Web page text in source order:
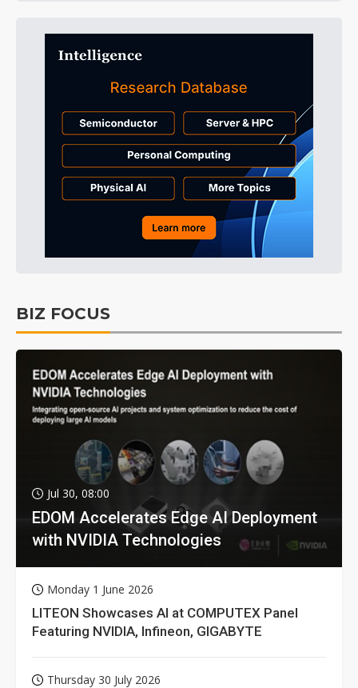
BIZ FOCUS
Jul 30, 08:00
EDOM Accelerates Edge AI Deployment
with NVIDIA Technologies
Monday 1 June 2026
LITEON Showcases AI at COMPUTEX Panel
Featuring NVIDIA, Infineon, GIGABYTE
Thursday 30 July 2026